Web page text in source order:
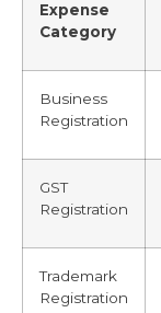
Expense
Category
Business
Registration
GST
Registration
Trademark
Registration